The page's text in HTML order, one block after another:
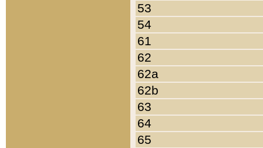
53
54
61
62
62a
62b
63
64
65